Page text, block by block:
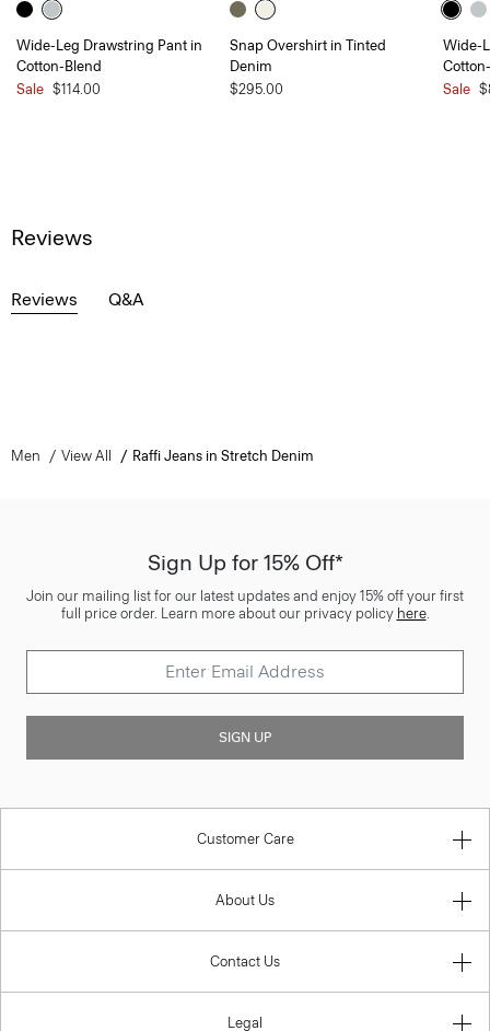
Wide-Leg Drawstring Pant in
Cotton-Blend
Sale $114.00
Snap Overshirt in Tinted
Denim
$295.00
Wide-
Sale
Reviews
Reviews Q&A
Men View All Raffi Jeans in Stretch Denim
Sign Up for 15% Off*
Join our mailing list for our latest updates and enjoy 15% off your first
full price order. Learn more about our privacy policy here.
SIGN UP
Customer Care
About Us
Contact Us
Legal